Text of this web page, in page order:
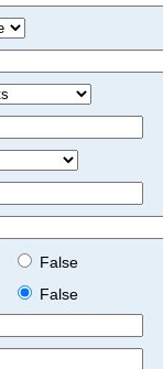
False
False